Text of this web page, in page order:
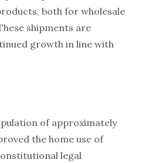
both for wholesale
shipments are
growth in line with
of approximately
the home use of
legal